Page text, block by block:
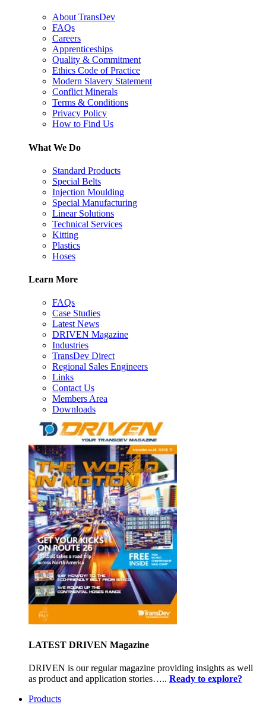
About TransDev
FAQs
Careers
Apprenticeships
Quality & Commitment
Ethics Code of Practice
Modern Slavery Statement
Conflict Minerals
Terms & Conditions
Privacy Policy
How to Find Us
What We Do
Standard Products
Special Belts
Injection Moulding
Special Manufacturing
Linear Solutions
Technical Services
Kitting
Plastics
Hoses
Learn More
FAQs
Case Studies
Latest News
DRIVEN Magazine
Industries
TransDev Direct
Regional Sales Engineers
Links
Contact Us
Members Area
Downloads
LATEST DRIVEN Magazine
DRIVEN is our regular magazine providing insights as well
as product and application stories….. Ready to explore?
Products